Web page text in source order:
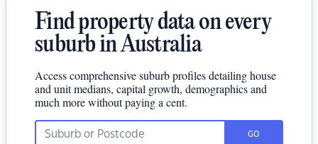
Find property data on every
suburb in Australia
Access comprehensive suburb profiles detailing house
and unit medians, capital growth, demographics and
much more without paying a cent.
GO